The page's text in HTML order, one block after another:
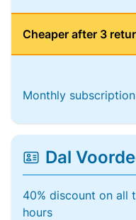
Cheaper after 3
Monthly subscription
Dal
40% discount on all
hours